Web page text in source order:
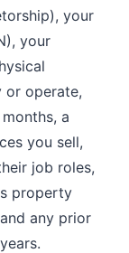
your
your
or operate,
a
you sell,
job roles,
property
any prior